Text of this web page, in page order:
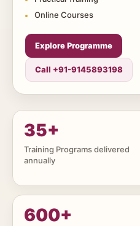
Online Courses
Explore Programme
Call +91-9145893198
35+
Training Programs delivered
annually
600+